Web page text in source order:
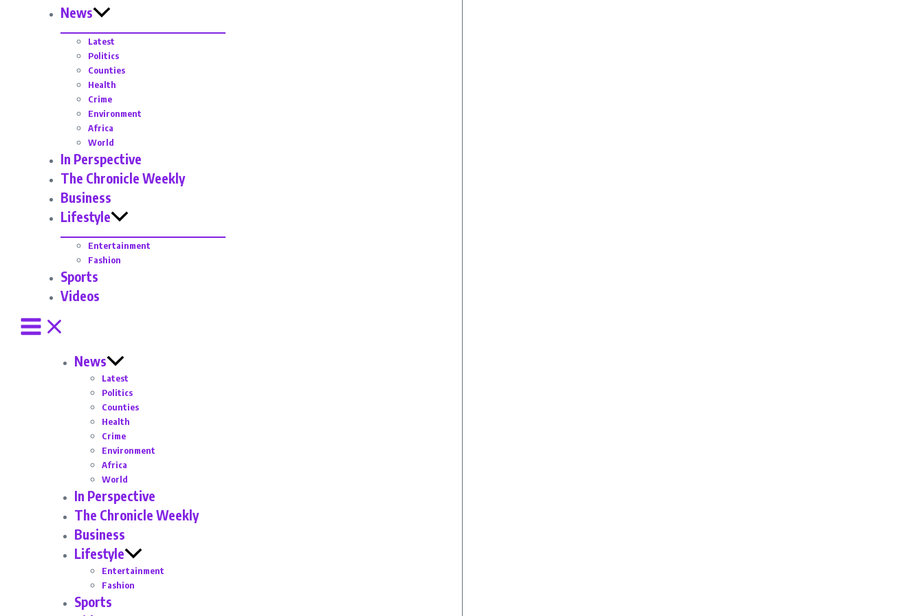
News
Latest
Politics
Counties
Health
Crime
Environment
Africa
World
In Perspective
The Chronicle Weekly
Business
Lifestyle
Entertainment
Fashion
Sports
Videos
News
Latest
Politics
Counties
Health
Crime
Environment
Africa
World
In Perspective
The Chronicle Weekly
Business
Lifestyle
Entertainment
Fashion
Sports